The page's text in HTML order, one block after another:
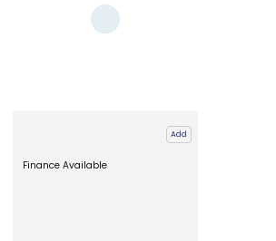
Add
Finance Available